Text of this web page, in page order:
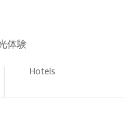
体験
Hotels